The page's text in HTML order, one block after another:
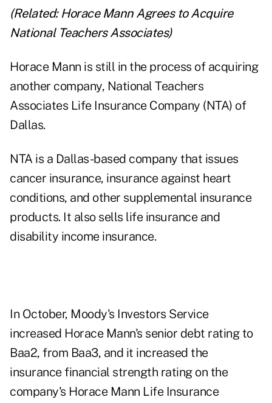
(Related: Horace Mann Agrees to Acquire
National Teachers Associates)
Horace Mann is still in the process of acquiring
another company, National Teachers
Associates Life Insurance Company (NTA) of
Dallas.
NTA is a Dallas-based company that issues
cancer insurance, insurance against heart
conditions, and other supplemental insurance
products. It also sells life insurance and
disability income insurance.
In October, Moody's Investors Service
increased Horace Mann's senior debt rating to
Baa2, from Baa3, and it increased the
insurance financial strength rating on the
company's Horace Mann Life Insurance